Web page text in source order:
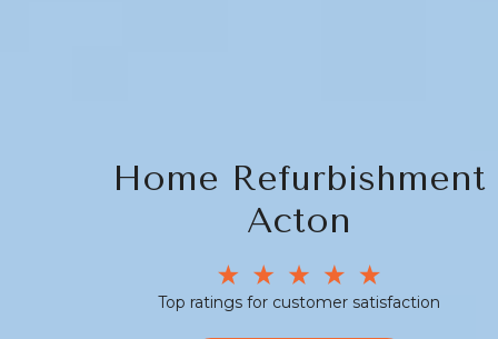
Home Refurbishment
Acton
Top ratings for customer satisfaction